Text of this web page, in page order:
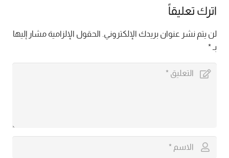
اترك تعليقاً
لن يتم نشر عنوان بريدك الإلكتروني.
الحقول الإلزامية مشار إليها
بـ *